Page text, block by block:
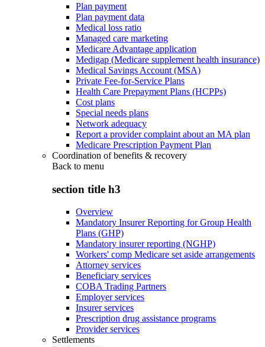
Plan payment
Plan payment data
Medical loss ratio
Managed care marketing
Medicare Advantage application
Medigap (Medicare supplement health insurance)
Medical Savings Account (MSA)
Private Fee-for-Service Plans
Health Care Prepayment Plans (HCPPs)
Cost plans
Special needs plans
Network adequacy
Report a provider complaint about an MA plan
Medicare Prescription Payment Plan
Coordination of benefits & recovery
Back to menu
section title h3
Overview
Mandatory Insurer Reporting for Group Health
Plans (GHP)
Mandatory insurer reporting (NGHP)
Workers' comp Medicare set aside arrangements
Attorney services
Beneficiary services
COBA Trading Partners
Employer services
Insurer services
Prescription drug assistance programs
Provider services
Settlements